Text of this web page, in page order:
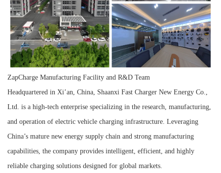
ZapCharge Manufacturing Facility and R&D Team
Headquartered in Xi’an, China, Shaanxi Fast Charger New Energy Co.,
Ltd. is a high-tech enterprise specializing in the research, manufacturing,
and operation of electric vehicle charging infrastructure. Leveraging
China’s mature new energy supply chain and strong manufacturing
capabilities, the company provides intelligent, efficient, and highly
reliable charging solutions designed for global markets.